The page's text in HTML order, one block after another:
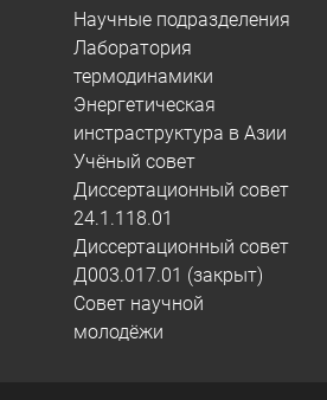
Научные подразделения
Лаборатория
термодинамики
Энергетическая
инстраструктура в Азии
Учёный совет
Диссертационный совет
24.1.118.01
Диссертационный совет
Д003.017.01 (закрыт)
Совет научной
молодёжи